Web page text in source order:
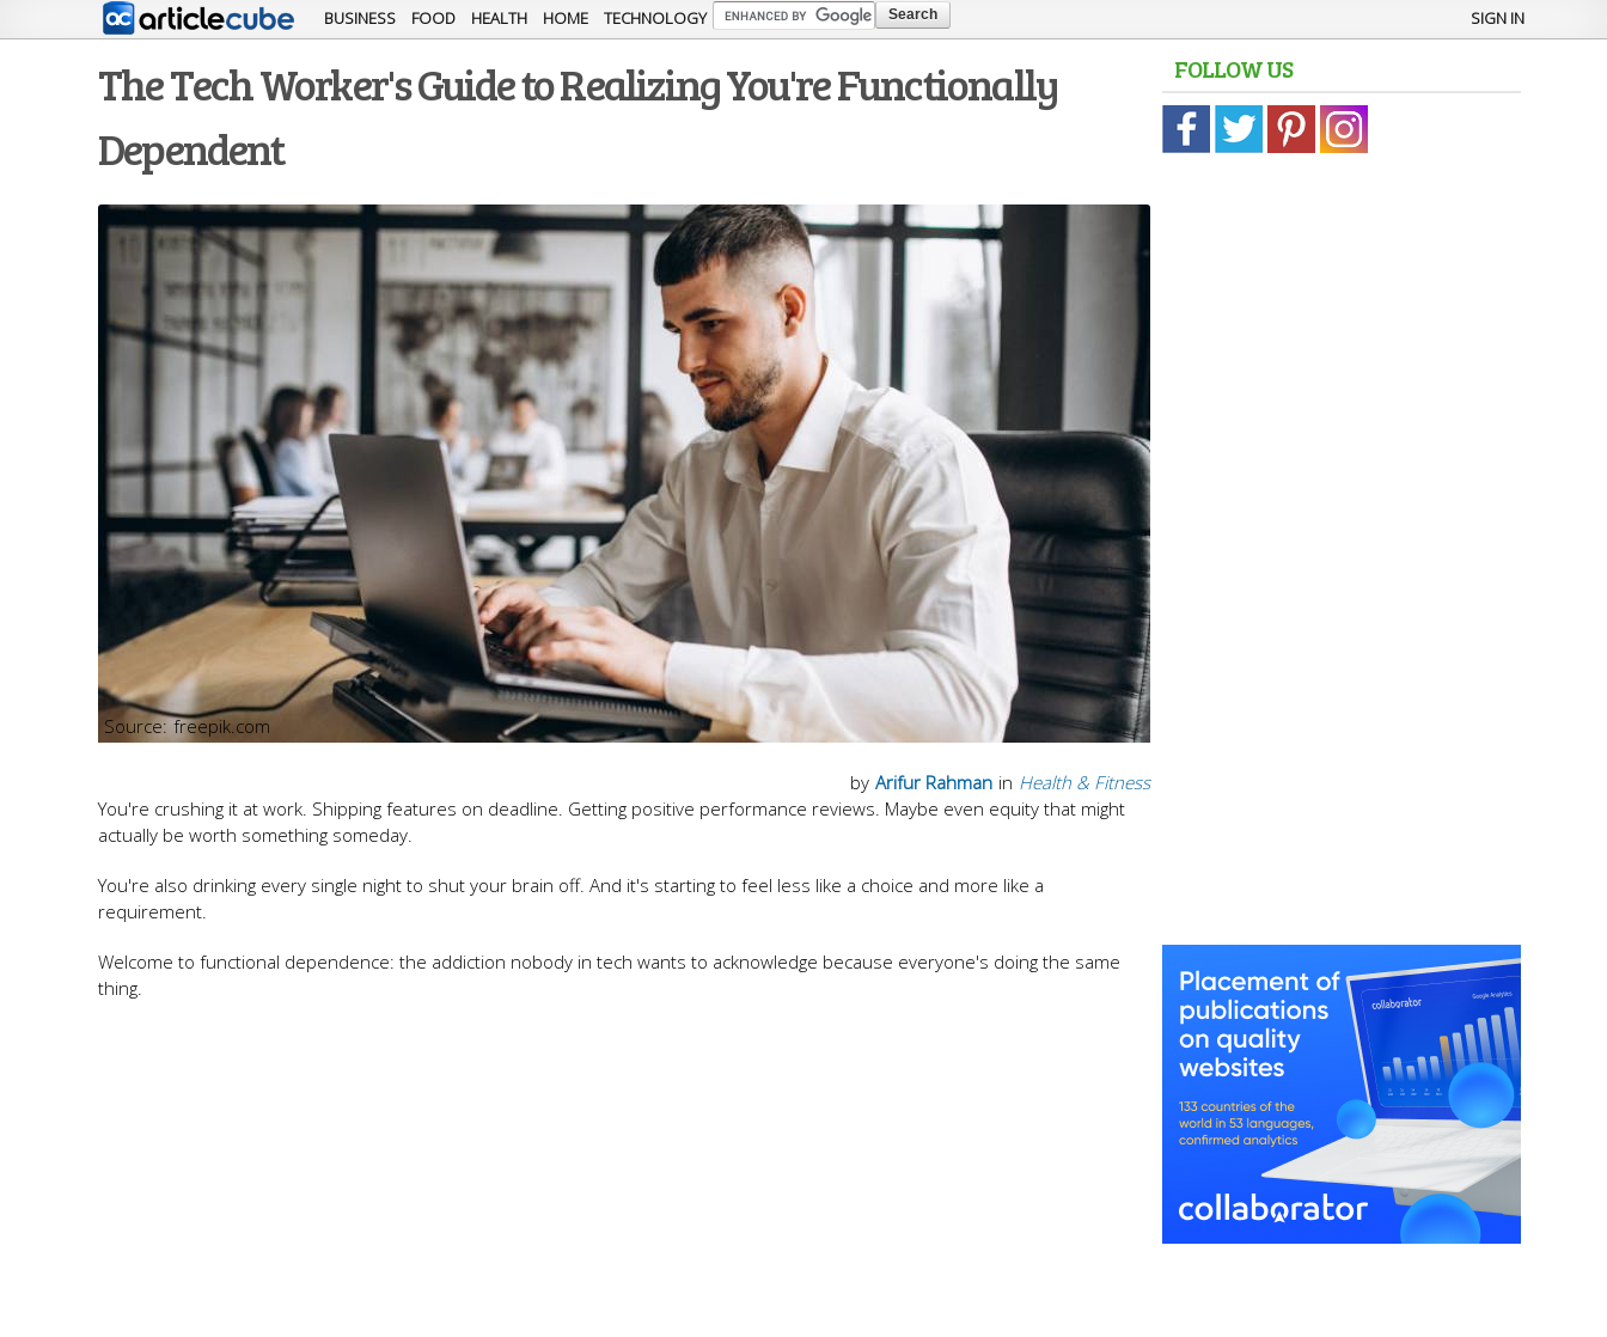
Skip to
main
content
BUSINESS FOOD HEALTH HOME TECHNOLOGY SIGN IN
The Tech Worker's Guide to Realizing You're Functionally
Dependent
freepik.com
in Health & Fitness
by Arifur Rahman
You're crushing it at work. Shipping features on deadline. Getting positive performance reviews. Maybe even equity that might
actually be worth something someday.
You're also drinking every single night to shut your brain off. And it's starting to feel less like a choice and more like a
requirement.
Welcome to functional dependence: the addiction nobody in tech wants to acknowledge because everyone's doing the same
thing.
FOLLOW US